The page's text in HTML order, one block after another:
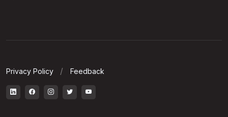
Privacy Policy Feedback